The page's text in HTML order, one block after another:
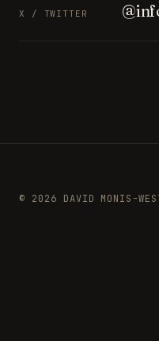
X / TWITTER
© 2026 DAVID MONIS-